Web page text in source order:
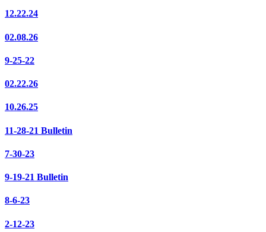
12.22.24
02.08.26
9-25-22
02.22.26
10.26.25
11-28-21 Bulletin
7-30-23
9-19-21 Bulletin
8-6-23
2-12-23